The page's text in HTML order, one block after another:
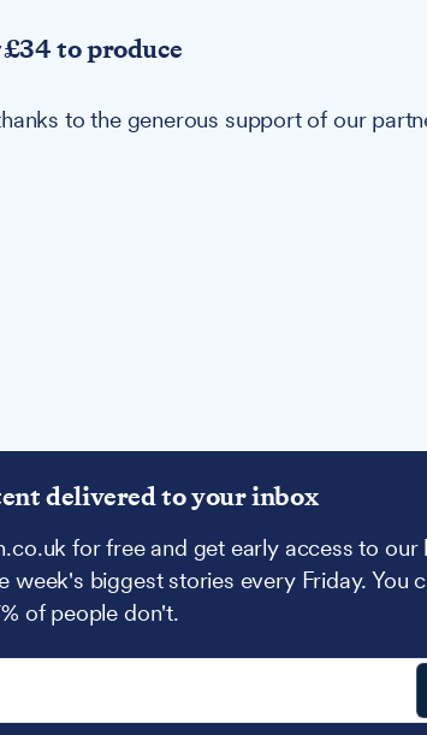
to produce
to the generous support of our
delivered to your inbox
for free and get early access to our
week's biggest stories every Friday. You
of people don't.